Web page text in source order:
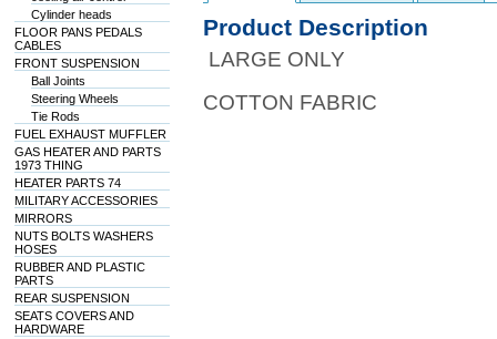
Cylinder heads
FLOOR PANS PEDALS
CABLES
FRONT SUSPENSION
Ball Joints
Steering Wheels
Tie Rods
FUEL EXHAUST MUFFLER
GAS HEATER AND PARTS
1973 THING
HEATER PARTS 74
MILITARY ACCESSORIES
MIRRORS
NUTS BOLTS WASHERS
HOSES
RUBBER AND PLASTIC
PARTS
REAR SUSPENSION
SEATS COVERS AND
HARDWARE
Product Description
LARGE ONLY
COTTON FABRIC